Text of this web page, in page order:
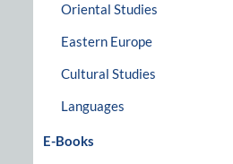
Oriental Studies
Eastern Europe
Cultural Studies
Languages
E-Books